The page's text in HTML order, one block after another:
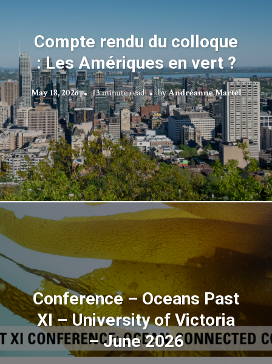
Compte rendu du colloque
: Les Amériques en vert ?
May 18, 2026 13 minute read byAndréanne Martel
Conference – Oceans Past
XI – University of Victoria
– June 2026